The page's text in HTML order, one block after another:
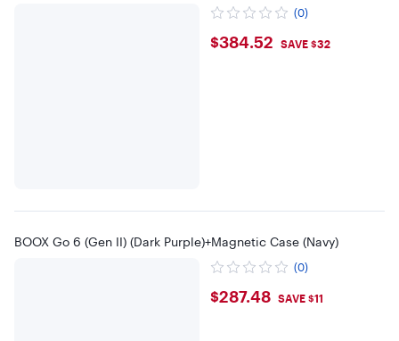
(0)
$384.52
$384.52 SAVE $32
BOOX Go 6 (Gen II) (Dark Purple)+Magnetic Case (Navy)
(0)
$287.48
$287.48 SAVE $11